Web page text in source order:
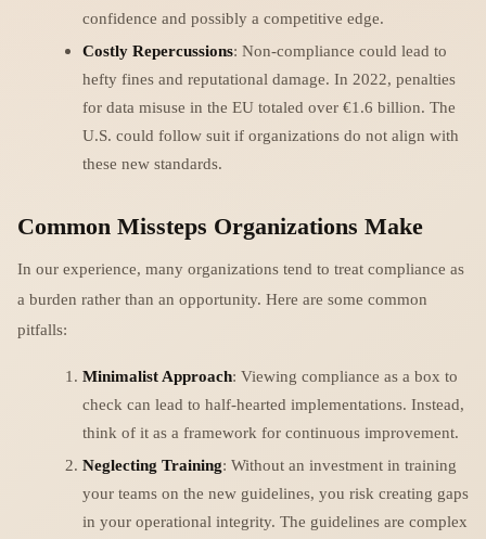
confidence and possibly a competitive edge.
Costly Repercussions: Non-compliance could lead to
hefty fines and reputational damage. In 2022, penalties
for data misuse in the EU totaled over €1.6 billion. The
U.S. could follow suit if organizations do not align with
these new standards.
Common Missteps Organizations Make
In our experience, many organizations tend to treat compliance as
a burden rather than an opportunity. Here are some common
pitfalls:
Minimalist Approach: Viewing compliance as a box to
check can lead to half-hearted implementations. Instead,
think of it as a framework for continuous improvement.
Neglecting Training: Without an investment in training
your teams on the new guidelines, you risk creating gaps
in your operational integrity. The guidelines are complex